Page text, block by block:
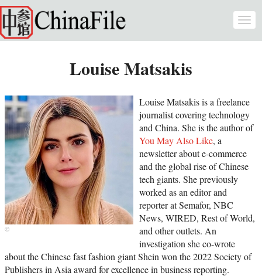
Skip to main content
Louise Matsakis
Louise Matsakis is a freelance
journalist covering technology
and China. She is the author of
You May Also Like, a
newsletter about e-commerce
and the global rise of Chinese
tech giants. She previously
worked as an editor and
reporter at Semafor, NBC
News, WIRED, Rest of World,
and other outlets. An
investigation she co-wrote
about the Chinese fast fashion giant Shein won the 2022 Society of
Publishers in Asia award for excellence in business reporting.